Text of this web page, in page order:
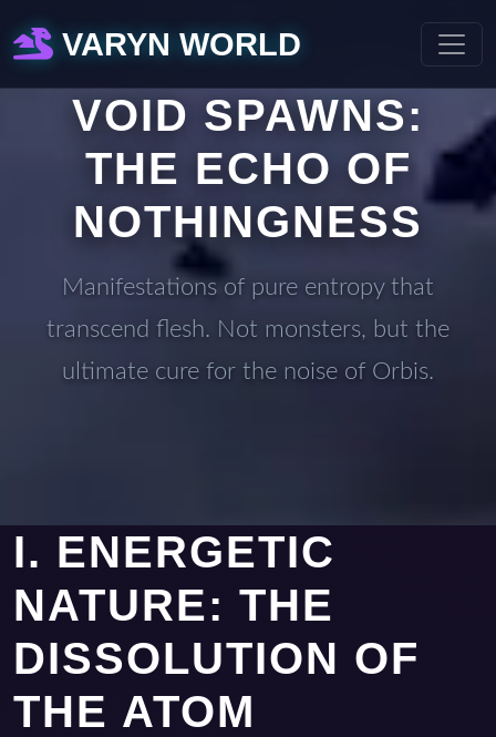
VARYN WORLD
VOID SPAWNS:
THE ECHO OF
NOTHINGNESS
Manifestations of pure entropy that
transcend flesh. Not monsters, but the
ultimate cure for the noise of Orbis.
I. ENERGETIC
NATURE: THE
DISSOLUTION OF
THE ATOM